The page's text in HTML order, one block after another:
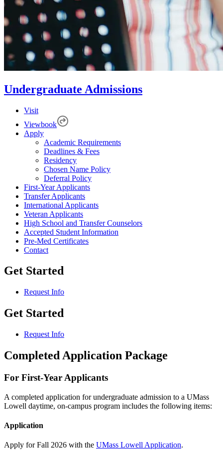
Undergraduate Admissions
Visit
Viewbook
Apply
Academic Requirements
Deadlines & Fees
Residency
Chosen Name Policy
Deferral Policy
First-Year Applicants
Transfer Applicants
International Applicants
Veteran Applicants
High School and Transfer Counselors
Accepted Student Information
Pre-Med Certificates
Contact
Get Started
Request Info
Get Started
Request Info
Completed Application Package
For First-Year Applicants
A completed application for undergraduate admission to a UMass
Lowell daytime, on-campus program includes the following items:
Application
Apply for Fall 2026 with the UMass Lowell Application.